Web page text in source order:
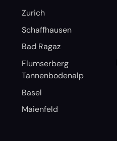
Zurich
Schaffhausen
Bad Ragaz
Flumserberg
Tannenbodenalp
Basel
Maienfeld